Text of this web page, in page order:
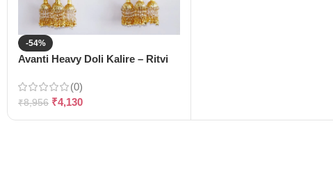
-54%
Avanti Heavy Doli Kalire – Ritvi
(0)
₹8,956 ₹4,130